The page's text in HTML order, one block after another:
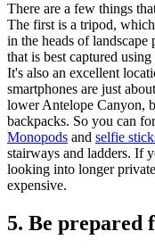
There are a few things
The first is a tripod,
in the heads of
that is best captured using
It's also an excellent
smartphones are just
lower Antelope Canyon,
backpacks. So you can
Monopods and selfie
stairways and ladders. If
looking into longer
expensive.
5. Be prepared